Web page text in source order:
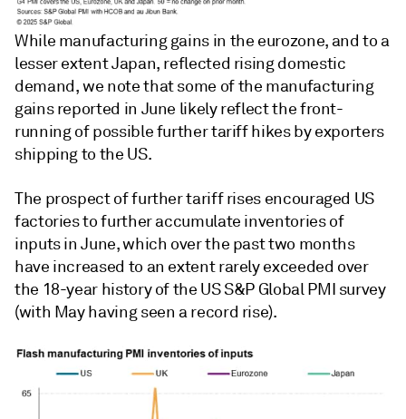
While manufacturing gains in the eurozone, and to a
lesser extent Japan, reflected rising domestic
demand, we note that some of the manufacturing
gains reported in June likely reflect the front-
running of possible further tariff hikes by exporters
shipping to the US.
The prospect of further tariff rises encouraged US
factories to further accumulate inventories of
inputs in June, which over the past two months
have increased to an extent rarely exceeded over
the 18-year history of the US S&P Global PMI survey
(with May having seen a record rise).